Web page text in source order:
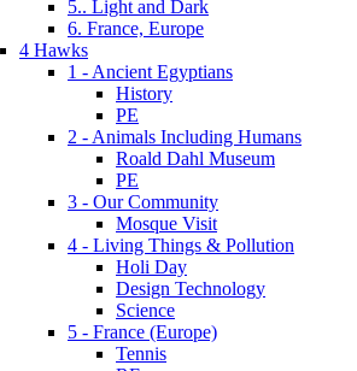
5.. Light and Dark
6. France, Europe
4 Hawks
1 - Ancient Egyptians
History
PE
2 - Animals Including Humans
Roald Dahl Museum
PE
3 - Our Community
Mosque Visit
4 - Living Things & Pollution
Holi Day
Design Technology
Science
5 - France (Europe)
Tennis